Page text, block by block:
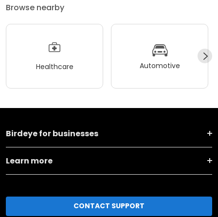
Browse nearby
Healthcare Automotive
Birdeye for businesses
Learn more
CONTACT SUPPORT